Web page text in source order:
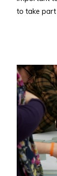
to take part